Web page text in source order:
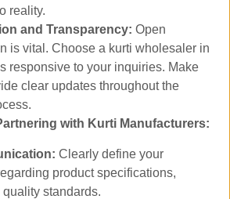
reality.
and Transparency: Open
is vital. Choose a kurti wholesaler in
responsive to your inquiries. Make
clear updates throughout the
with Kurti Manufacturers:
Clearly define your
product specifications,
standards.